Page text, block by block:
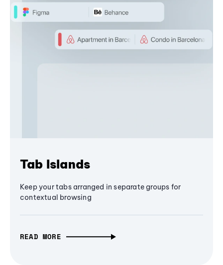
Tab Islands
Keep your tabs arranged in separate groups for
contextual browsing
READ MORE